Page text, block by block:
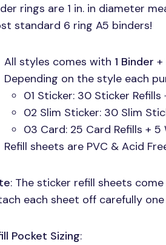
rings are 1 in. in diameter
standard 6 ring A5 binders!
All styles comes with 1 Binder +
Depending on the style each
01 Sticker: 30 Sticker Refills
02 Slim Sticker: 30 Slim
03 Card: 25 Card Refills + 5
Refill sheets are PVC & Acid
: The sticker refill sheets
each sheet off carefully
Pocket Sizing: